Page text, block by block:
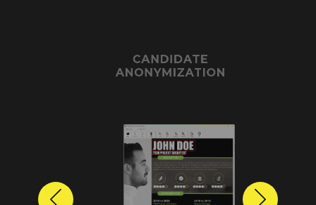
CANDIDATE
ANONYMIZATION
Previous Next